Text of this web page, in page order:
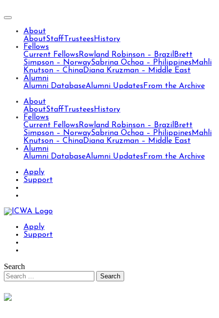
About
AboutStaff Trustees History
Fellows
Current Fellows Rowland Robinson – Brazil Brett
Simpson – NorwaySabrina Ochoa – Philippines Mahli
Knutson – ChinaDiana Kruzman – Middle East
Alumni
Alumni DatabaseAlumni Updates From the Archive
About
AboutStaff Trustees History
Fellows
Current Fellows Rowland Robinson – Brazil Brett
Simpson – NorwaySabrina Ochoa – Philippines Mahli
Knutson – ChinaDiana Kruzman – Middle East
Alumni
Alumni DatabaseAlumni Updates From the Archive
Apply
Support
Apply
Support
Search